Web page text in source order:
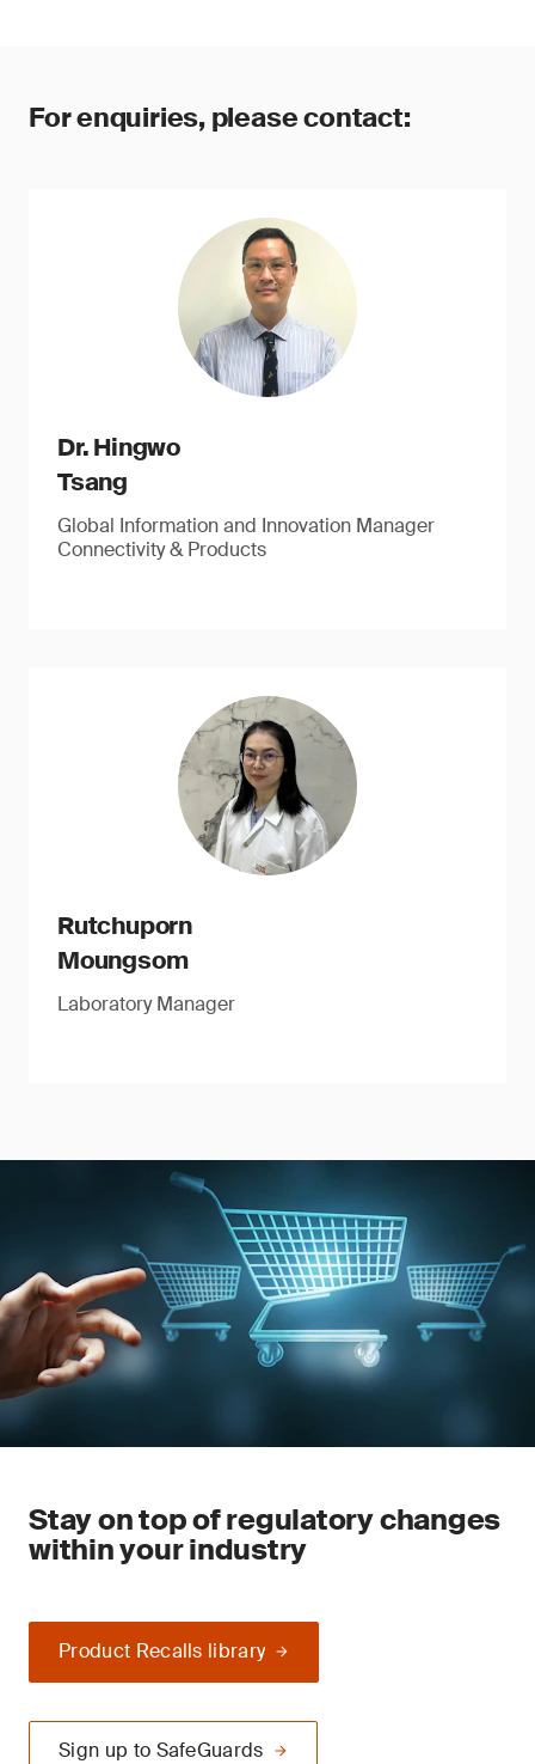
For enquiries, please contact:
Dr. Hingwo
Tsang
Global Information and Innovation Manager
Connectivity & Products
Rutchuporn
Moungsom
Laboratory Manager
Stay on top of regulatory changes
within your industry
Product Recalls library
Sign up to SafeGuards